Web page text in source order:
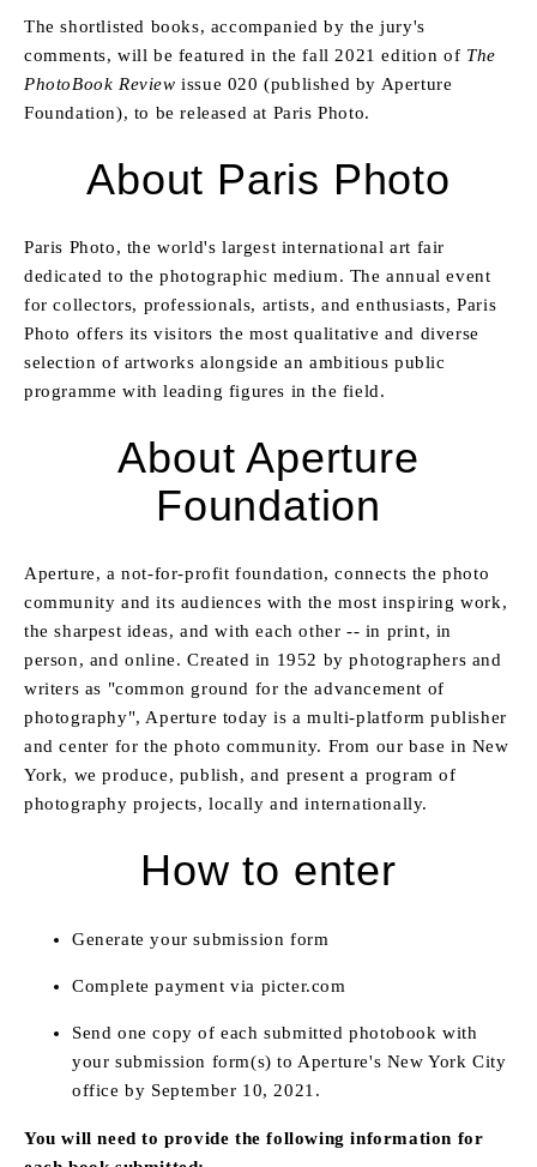
The shortlisted books, accompanied by the jury's
comments, will be featured in the fall 2021 edition of The
PhotoBook Review issue 020 (published by Aperture
Foundation), to be released at Paris Photo.
About Paris Photo
Paris Photo, the world's largest international art fair
dedicated to the photographic medium. The annual event
for collectors, professionals, artists, and enthusiasts, Paris
Photo offers its visitors the most qualitative and diverse
selection of artworks alongside an ambitious public
programme with leading figures in the field.
About Aperture
Foundation
Aperture, a not-for-profit foundation, connects the photo
community and its audiences with the most inspiring work,
the sharpest ideas, and with each other -- in print, in
person, and online. Created in 1952 by photographers and
writers as "common ground for the advancement of
photography", Aperture today is a multi-platform publisher
and center for the photo community. From our base in New
York, we produce, publish, and present a program of
photography projects, locally and internationally.
How to enter
Generate your submission form
Complete payment via picter.com
Send one copy of each submitted photobook with
your submission form(s) to Aperture's New York City
office by September 10, 2021 .
You will need to provide the following information for